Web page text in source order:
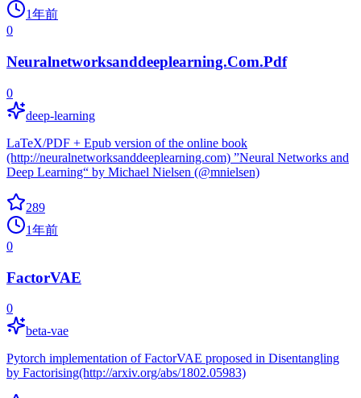
1年前
0
Neuralnetworksanddeeplearning.Com.Pdf
0
deep-learning
LaTeX/PDF + Epub version of the online book
(http://neuralnetworksanddeeplearning.com) ”Neural Networks and
Deep Learning“ by Michael Nielsen (@mnielsen)
289
1年前
0
FactorVAE
0
beta-vae
Pytorch implementation of FactorVAE proposed in Disentangling
by Factorising(http://arxiv.org/abs/1802.05983)